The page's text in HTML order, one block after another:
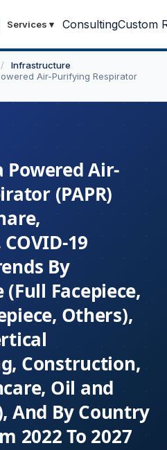
Services ▾ ConsultingCustom
/
Infrastructure
Air-Purifying Respirator
Air-
(PAPR)
19
By
(Full Facepiece,
Others),
Construction,
Oil and
And By Country
2022 To 2027